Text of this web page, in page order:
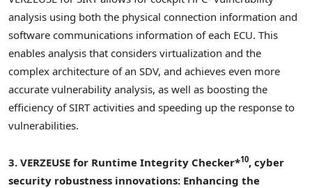
analysis using both the physical connection information and
software communications information of each ECU. This
enables analysis that considers virtualization and the
complex architecture of an SDV, and achieves even more
accurate vulnerability analysis, as well as boosting the
efficiency of SIRT activities and speeding up the response to
vulnerabilities.
3. VERZEUSE for Runtime Integrity Checker*10, cyber
security robustness innovations: Enhancing the